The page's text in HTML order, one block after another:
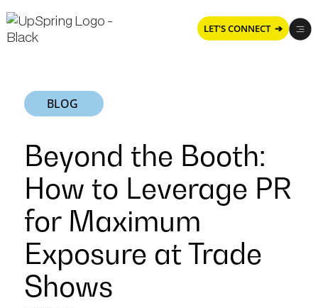
LET'S CONNECT ➔
BLOG
Beyond the Booth:
How to Leverage PR
for Maximum
Exposure at Trade
Shows